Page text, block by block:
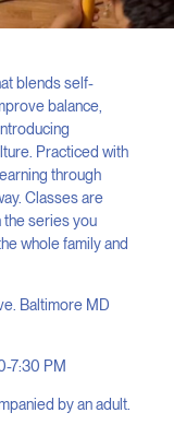
blends self-
balance,
Practiced with
through
Classes are
the series you
whole family and
Baltimore MD
7:30 PM
by an adult.